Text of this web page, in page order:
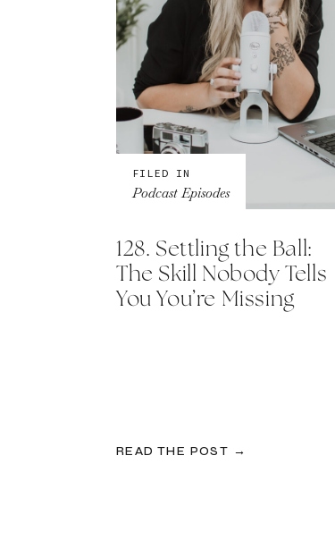
READ THE POST →
128. Settling the Ball:
The Skill Nobody Tells
You You’re Missing
FILED IN
Podcast Episodes